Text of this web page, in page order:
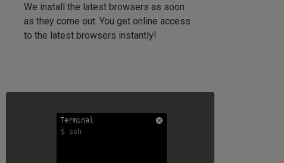
11
41
58
60
Opera
42
We install the latest browsers as soon
as they come out. You get online access
to the latest browsers instantly!
Terminal
$ ssh
Terminal
$ ssh
Terminal
$ ssh